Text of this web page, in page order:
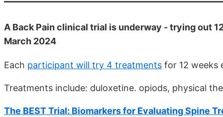
A Back Pain clinical trial is underway - trying out
March 2024
Each participant will try 4 treatments for 12 weeks
Treatments include: duloxetine. opiods, physical
The BEST Trial: Biomarkers for Evaluating Spine